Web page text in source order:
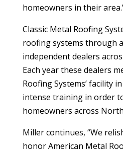
homeowners in their
Classic Metal Roofing
roofing systems through
independent dealers
Each year these dealers
Roofing Systems’ facility
intense training in order
homeowners across
Miller continues, “We
honor American Metal